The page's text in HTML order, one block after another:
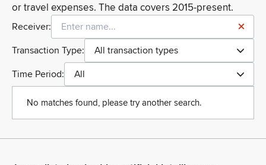
or travel expenses. The data covers 2015-present.
Receiver:
Transaction Type:
All transaction types
Time Period:
All
No matches found, please try another search.